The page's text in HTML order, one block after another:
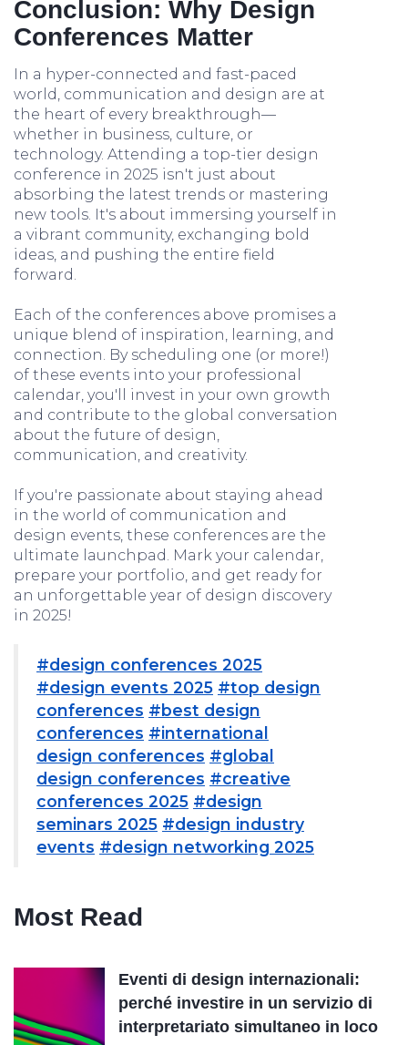
Conclusion: Why Design
Conferences Matter
In a hyper-connected and fast-paced
world, communication and design are at
the heart of every breakthrough—
whether in business, culture, or
technology. Attending a top-tier design
conference in 2025 isn't just about
absorbing the latest trends or mastering
new tools. It's about immersing yourself in
a vibrant community, exchanging bold
ideas, and pushing the entire field
forward.
Each of the conferences above promises a
unique blend of inspiration, learning, and
connection. By scheduling one (or more!)
of these events into your professional
calendar, you'll invest in your own growth
and contribute to the global conversation
about the future of design,
communication, and creativity.
If you're passionate about staying ahead
in the world of communication and
design events, these conferences are the
ultimate launchpad. Mark your calendar,
prepare your portfolio, and get ready for
an unforgettable year of design discovery
in 2025!
#design conferences 2025
#design events 2025 #top design
conferences #best design
conferences #international
design conferences #global
design conferences #creative
conferences 2025 #design
seminars 2025 #design industry
events #design networking 2025
Most Read
Eventi di design internazionali:
perché investire in un servizio di
interpretariato simultaneo in loco